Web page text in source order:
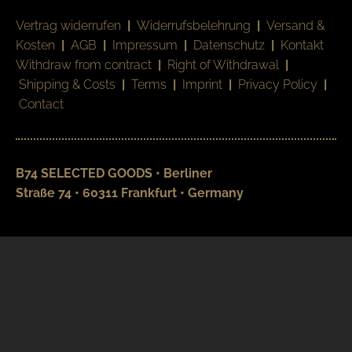
Vertrag widerrufen | Widerrufsbelehrung | Versand &
Kosten | AGB | Impressum | Datenschutz | Kontakt
Withdraw from contract | Right of Withdrawal |
Shipping & Costs | Terms | Imprint | Privacy Policy |
Contact
B74 SELECTED GOODS • Berliner
Straße 74 • 60311 Frankfurt • Germany